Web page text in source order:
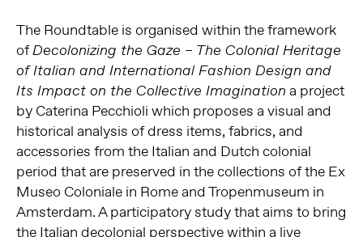
The Roundtable is organised within the framework
ofDecolonizing the Gaze – The Colonial Heritage
of Italian and International Fashion Design and
Its Impact on the Collective Imagination a project
by Caterina Pecchioli which proposes a visual and
historical analysis of dress items, fabrics, and
accessories from the Italian and Dutch colonial
period that are preserved in the collections of the Ex
Museo Coloniale in Rome and Tropenmuseum in
Amsterdam. A participatory study that aims to bring
the Italian decolonial perspective within a live